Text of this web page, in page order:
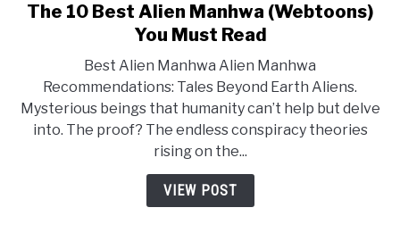
link
to
10
Best
Alien
Manhwa
(Webtoons)
You
The 10 Best Alien Manhwa (Webtoons)
You Must Read
Best Alien Manhwa Alien Manhwa
Recommendations: Tales Beyond Earth Aliens.
Mysterious beings that humanity can’t help but delve
into. The proof? The endless conspiracy theories
rising on the...
VIEW POST